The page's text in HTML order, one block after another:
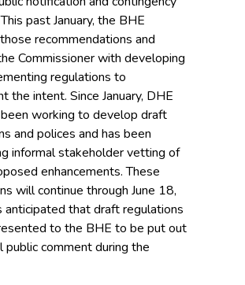
past January, the BHE
recommendations and
Commissioner with developing
regulations to
the intent. Since January, DHE
working to develop draft
and polices and has been
informal stakeholder vetting of
enhancements. These
will continue through June 18,
anticipated that draft regulations
to the BHE to be put out
public comment during the